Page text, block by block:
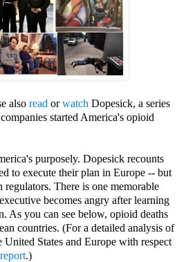
also read orwatch Dopesick, a series
started America's opioid
purposely. Dopesick recounts
to execute their plan in Europe -- but
There is one memorable
becomes angry after learning
As you can see below, opioid deaths
countries. (For a detailed analysis of
United States and Europe with respect
.)